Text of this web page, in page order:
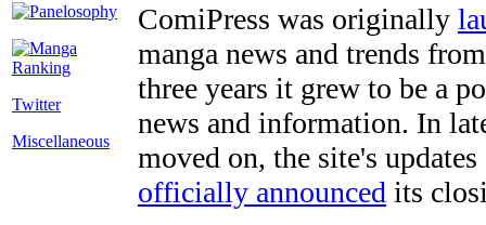
Twitter
Miscellaneous
ComiPress was originally
manga news and trends
three years it grew to be a
news and information. In
moved on, the site's
officially announced its